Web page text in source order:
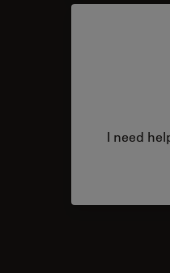
I need